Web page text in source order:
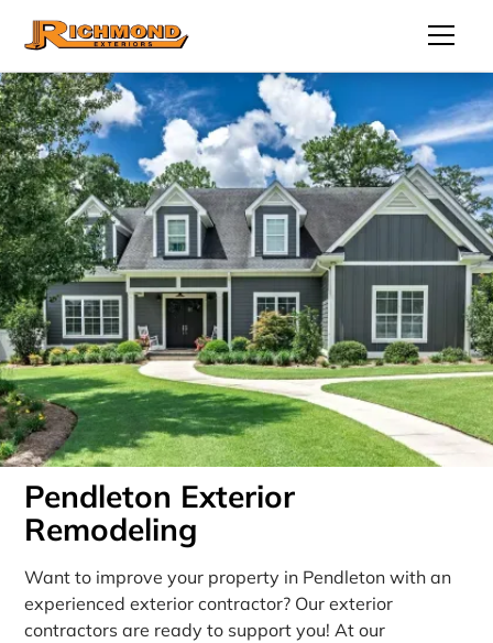
Pendleton Exterior
Remodeling
Want to improve your property in Pendleton with an
experienced exterior contractor? Our exterior
contractors are ready to support you! At our